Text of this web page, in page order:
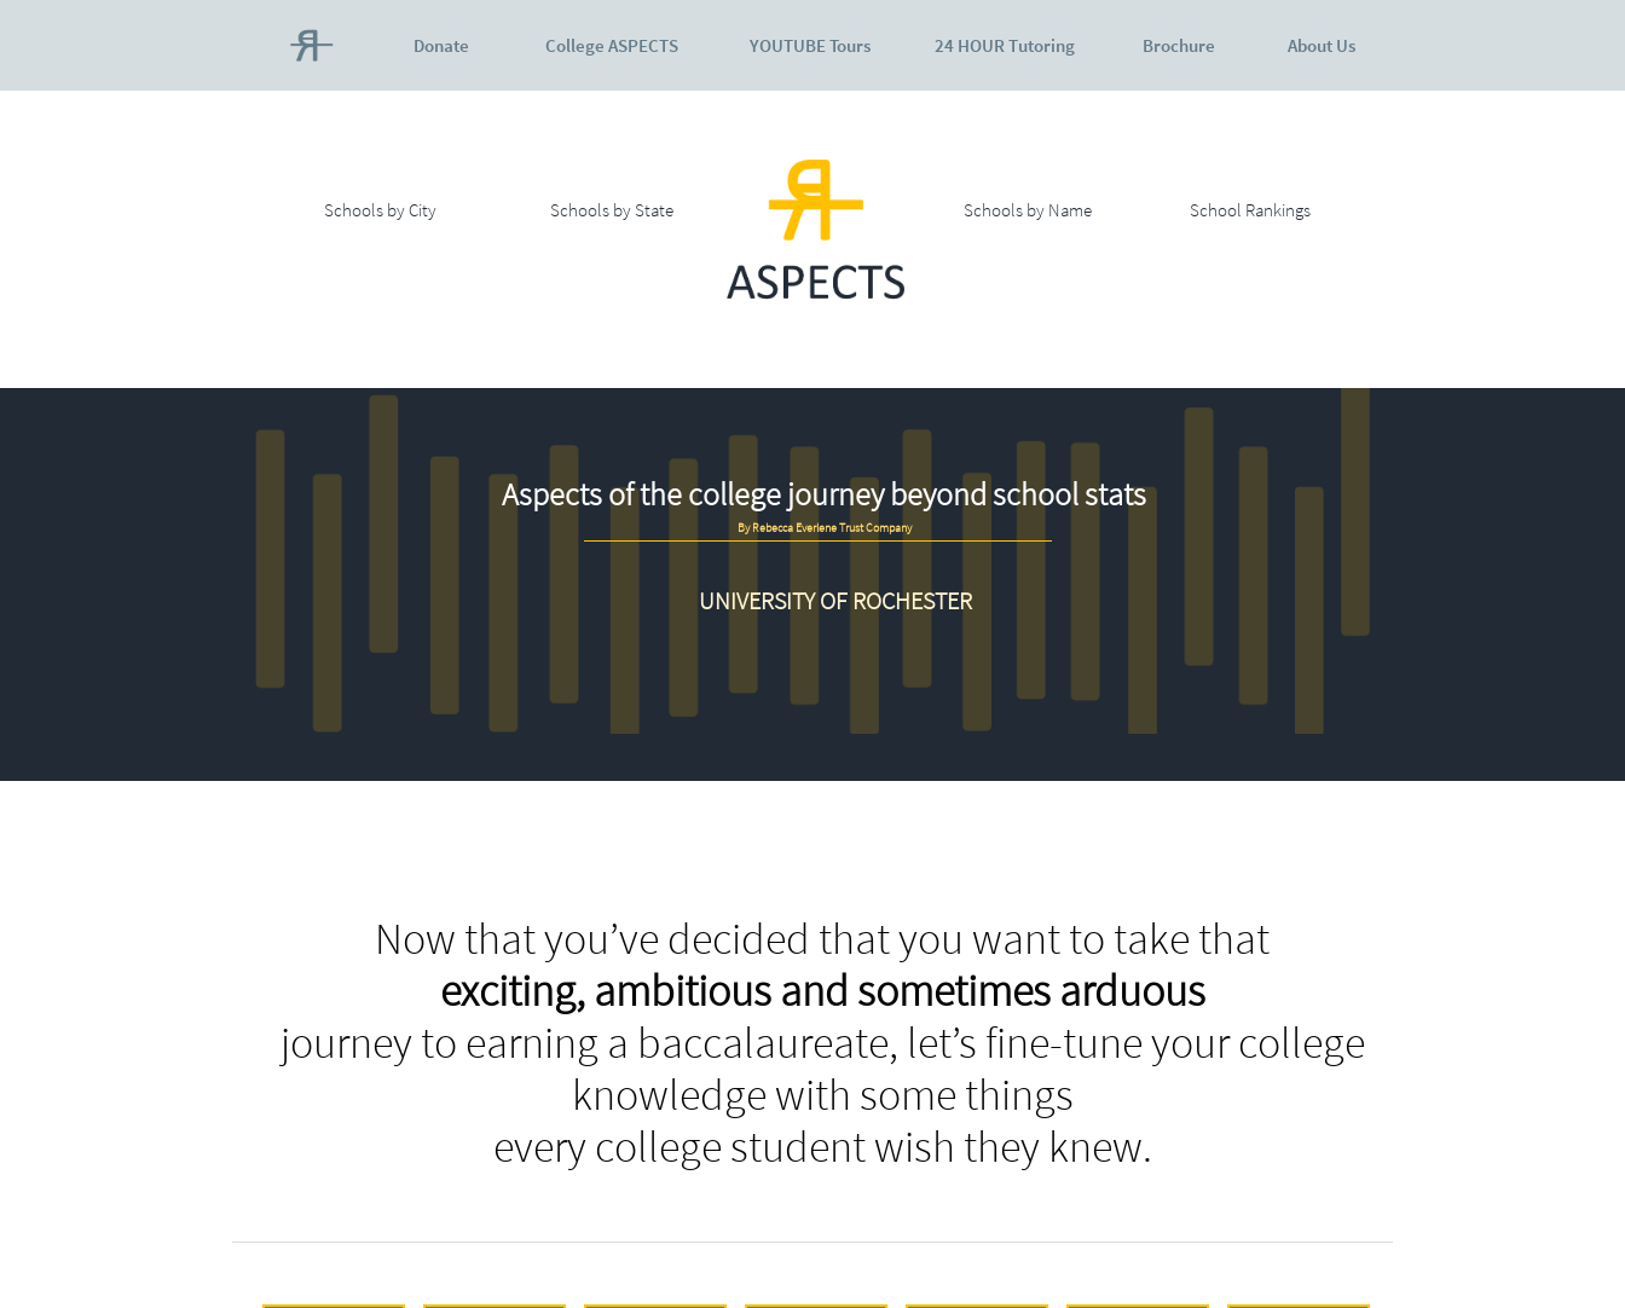
About Us
24 HOUR Tutoring
Donate Brochure
YOUTUBE Tours
College ASPECTS
Schools by City Schools by State Schools by Name School Rankings
By Rebecca Everlene Trust Company
UNIVERSITY OF ROCHESTER
Aspects of the college journey beyond school stats
Now that you’ve decided that you want to take that
exciting, ambitious and sometimes arduous
journey to earning a baccalaureate, let’s fine-tune your college
knowledge with some things
every college student wish they knew.